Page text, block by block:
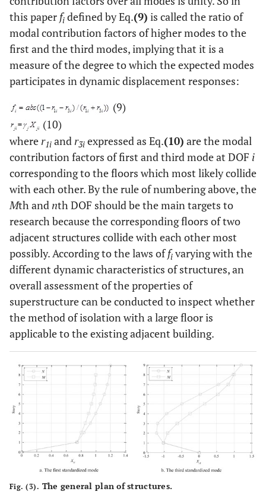
this paper fi defined by Eq.(9) is called the ratio of
modal contribution factors of higher modes to the
first and the third modes, implying that it is a
measure of the degree to which the expected modes
participates in dynamic displacement responses:
(9)
(10)
wherer1i andr3i expressed as Eq.(10) are the modal
contribution factors of first and third mode at DOF i
corresponding to the floors which most likely collide
with each other. By the rule of numbering above, the
Mth andnth DOF should be the main targets to
research because the corresponding floors of two
adjacent structures collide with each other most
possibly. According to the laws offi varying with the
different dynamic characteristics of structures, an
overall assessment of the properties of
superstructure can be conducted to inspect whether
the method of isolation with a large floor is
applicable to the existing adjacent building.
Fig. (3). The general plan of structures.